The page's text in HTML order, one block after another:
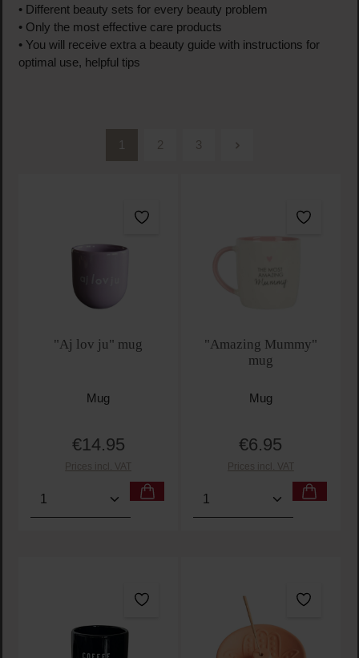
• Different beauty sets for every beauty problem
• Only the most effective care products
• You will receive extra a beauty guide with instructions for
optimal use, helpful tips
Page
1
Page
2
Page
3
"Aj lov ju" mug
Mug
Regular price:
€14.95
Prices incl. VAT
Product Quantity: Enter the desired amount or
"Amazing Mummy"
mug
Mug
Regular price:
€6.95
Prices incl. VAT
Product Quantity: Enter